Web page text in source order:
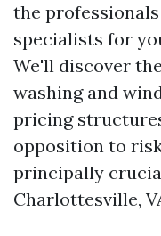
the
specialists for
We'll discover
washing and
pricing
opposition to
principally
Charlottesville,